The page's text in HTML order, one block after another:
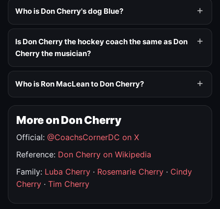
Who is Don Cherry's dog Blue?
Is Don Cherry the hockey coach the same as Don
Cherry the musician?
Who is Ron MacLean to Don Cherry?
More on Don Cherry
Official: @CoachsCornerDC on X
Reference: Don Cherry on Wikipedia
Family: Luba Cherry · Rosemarie Cherry · Cindy
Cherry · Tim Cherry